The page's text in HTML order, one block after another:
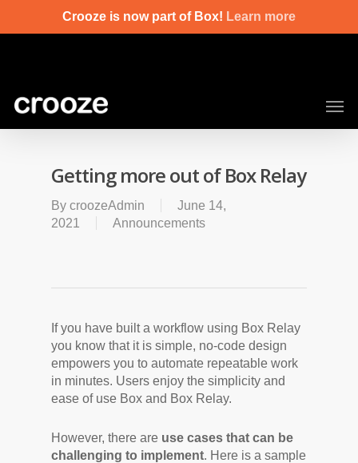
Crooze is now part of Box! Learn more
Getting more out of Box Relay
By croozeAdmin
June 14,
2021
Announcements
If you have built a workflow using Box Relay
you know that it is simple, no-code design
empowers you to automate repeatable work
in minutes. Users enjoy the simplicity and
ease of use Box and Box Relay.
However, there are use cases that can be
challenging to implement. Here is a sample